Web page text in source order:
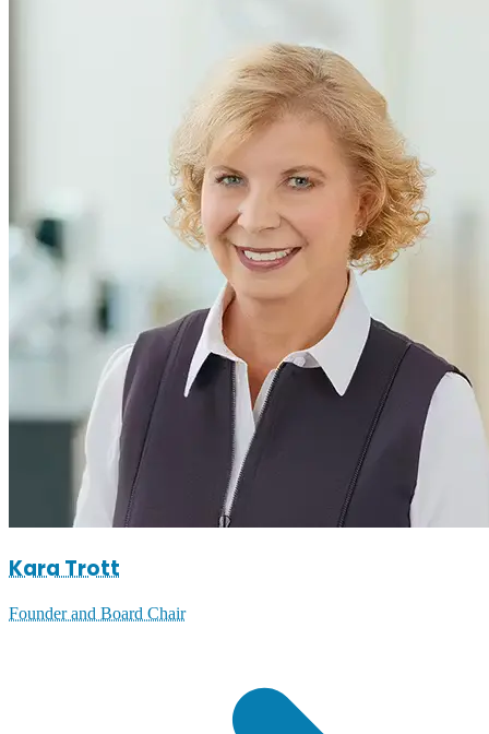
Kara Trott
Founder and Board Chair